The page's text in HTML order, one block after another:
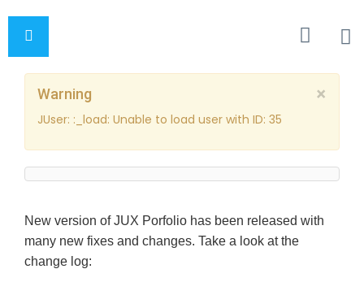
×
Warning
JUser: :_load: Unable to load user with ID: 35
New version of JUX Porfolio has been released with
many new fixes and changes. Take a look at the
change log: